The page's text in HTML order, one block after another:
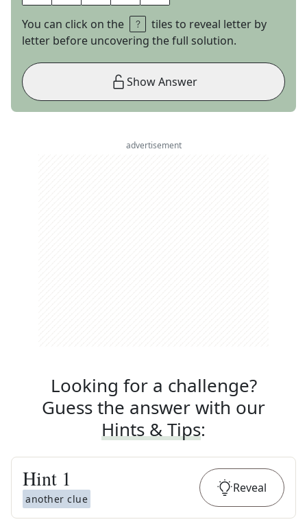
You can click on the
tiles to reveal letter by
letter before uncovering the full solution.
Show Answer
advertisement
Looking for a challenge?
Guess the answer with our
Hints & Tips:
Hint 1
another clue
Reveal